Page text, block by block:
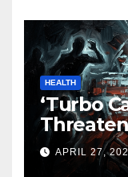
HEALTH
‘Turbo
APRIL 27,